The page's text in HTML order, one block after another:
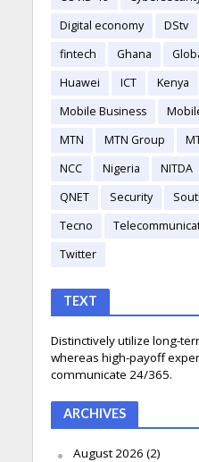
Digital economy
DStv
fintech
Ghana
Huawei
ICT Kenya
Mobile Business
MTN
MTN Group
NCC
Nigeria NITDA
QNET
Security
Tecno
Twitter
TEXT
Distinctively utilize long-
whereas high-payoff
communicate 24/365.
ARCHIVES
August 2026 (2)